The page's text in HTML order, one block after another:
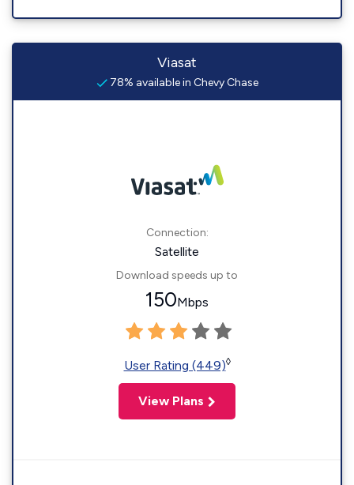
Viasat
78% available in Chevy Chase
Connection:
Satellite
Download speeds up to
150Mbps
User Rating (449)◊
View Plans